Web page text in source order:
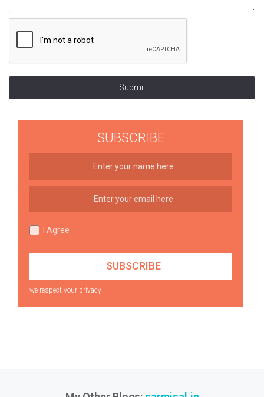
Submit
SUBSCRIBE
I Agree
we respect your privacy